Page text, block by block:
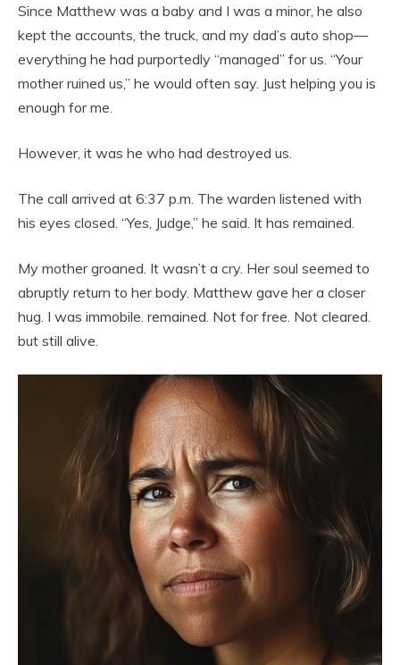
Since Matthew was a baby and I was a minor, he also
kept the accounts, the truck, and my dad’s auto shop—
everything he had purportedly “managed” for us. “Your
mother ruined us,” he would often say. Just helping you is
enough for me.
However, it was he who had destroyed us.
The call arrived at 6:37 p.m. The warden listened with
his eyes closed. “Yes, Judge,” he said. It has remained.
My mother groaned. It wasn’t a cry. Her soul seemed to
abruptly return to her body. Matthew gave her a closer
hug. I was immobile. remained. Not for free. Not cleared.
but still alive.